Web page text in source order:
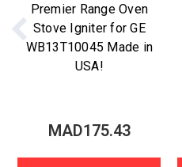
Premier Range Oven
Stove Igniter for GE
WB13T10045 Made in
USA!
MAD175.43